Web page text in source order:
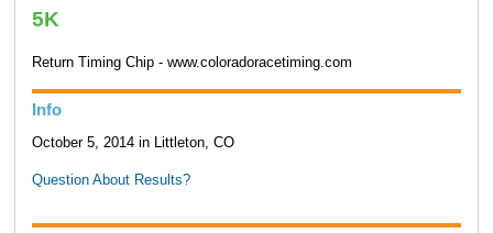
5K
Return Timing Chip - www.coloradoracetiming.com
Info
October 5, 2014 in Littleton, CO
Question About Results?